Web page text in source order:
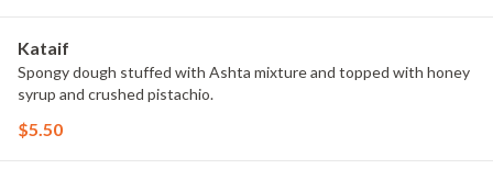
Kataif
Spongy dough stuffed with Ashta mixture and topped with honey
syrup and crushed pistachio.
$5.50